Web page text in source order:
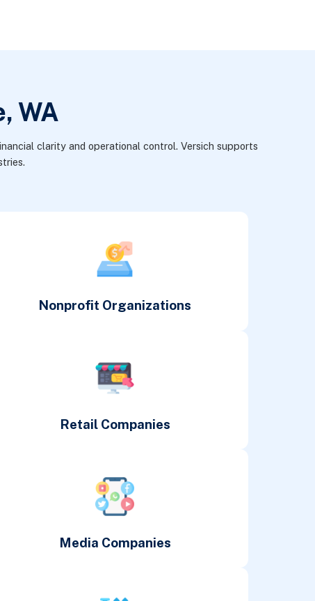
WA
clarity and operational control. Versich supports
Nonprofit Organizations
Retail Companies
Media Companies